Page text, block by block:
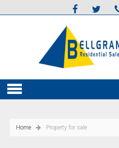
Home Property for sale